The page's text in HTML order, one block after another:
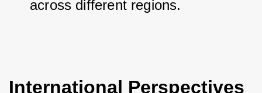
across different regions.
International Perspectives